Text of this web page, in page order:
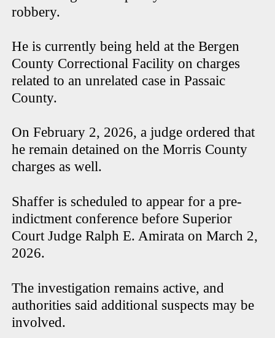
robbery.
He is currently being held at the Bergen
County Correctional Facility on charges
related to an unrelated case in Passaic
County.
On February 2, 2026, a judge ordered that
he remain detained on the Morris County
charges as well.
Shaffer is scheduled to appear for a pre-
indictment conference before Superior
Court Judge Ralph E. Amirata on March 2,
2026.
The investigation remains active, and
authorities said additional suspects may be
involved.